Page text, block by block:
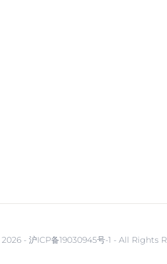
2026 - 沪ICP备19030945号-1 - All Rights